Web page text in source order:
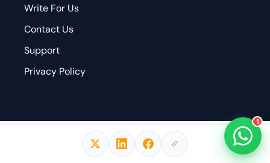
Write For Us
Contact Us
Support
Privacy Policy
1